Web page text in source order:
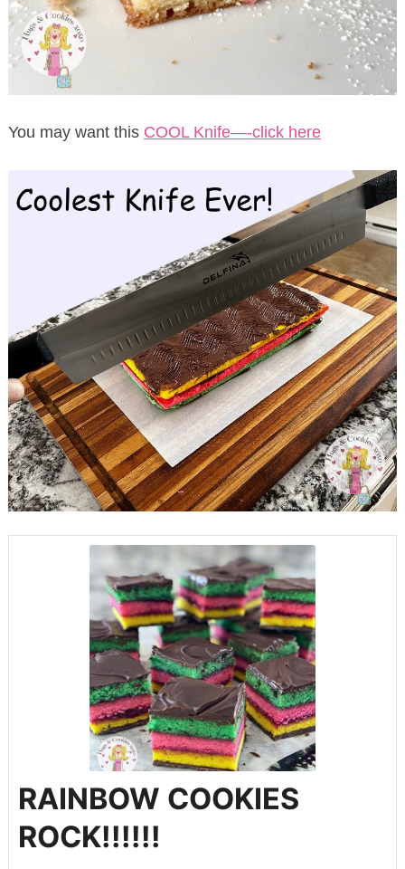
You may want this COOL Knife—-click here
RAINBOW COOKIES
ROCK!!!!!!